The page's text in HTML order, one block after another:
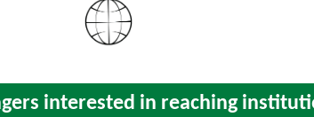
interested in reaching